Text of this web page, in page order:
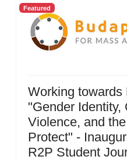
Featured
Working towards
"Gender Identity,
Violence, and
Protect" -
R2P Student